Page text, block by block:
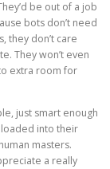
be out of a job
bots don’t need
they don’t care
They won’t even
extra room for
just smart enough
into their
masters.
a really